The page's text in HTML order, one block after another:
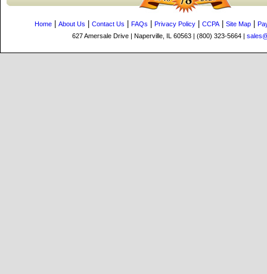
Home About Us Contact Us FAQs Privacy Policy CCPA| Site Map
627 Amersale Drive | Naperville, IL 60563 | (800) 323-5664 |